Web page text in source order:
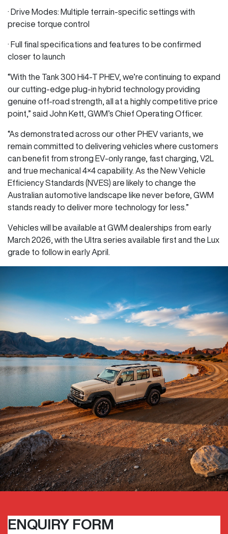
· Drive Modes: Multiple terrain-specific settings with
precise torque control
· Full final specifications and features to be confirmed
closer to launch
“With the Tank 300 Hi4‑T PHEV, we’re continuing to expand
our cutting-edge plug-in hybrid technology providing
genuine off-road strength, all at a highly competitive price
point,” said John Kett, GWM’s Chief Operating Officer.
“As demonstrated across our other PHEV variants, we
remain committed to delivering vehicles where customers
can benefit from strong EV-only range, fast charging, V2L
and true mechanical 4×4 capability. As the New Vehicle
Efficiency Standards (NVES) are likely to change the
Australian automotive landscape like never before, GWM
stands ready to deliver more technology for less.”
Vehicles will be available at GWM dealerships from early
March 2026, with the Ultra series available first and the Lux
grade to follow in early April.
ENQUIRY FORM